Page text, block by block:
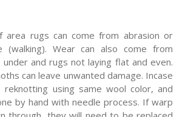
area rugs can come from abrasion or
(walking). Wear can also come from
and rugs not laying flat and even.
can leave unwanted damage. Incase
using same wool color, and
by hand with needle process. If warp